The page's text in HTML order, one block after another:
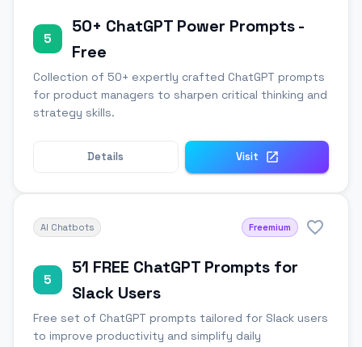
5
50+ ChatGPT Power Prompts -
Free
Collection of 50+ expertly crafted ChatGPT prompts
for product managers to sharpen critical thinking and
strategy skills.
Details Visit
AI Chatbots Freemium
5
51 FREE ChatGPT Prompts for
Slack Users
Free set of ChatGPT prompts tailored for Slack users
to improve productivity and simplify daily